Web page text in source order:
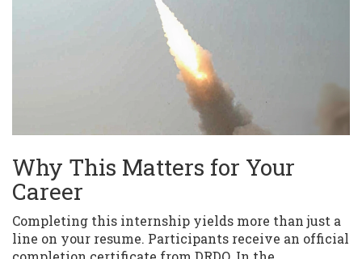
Why This Matters for Your
Career
Completing this internship yields more than just a
line on your resume. Participants receive an official